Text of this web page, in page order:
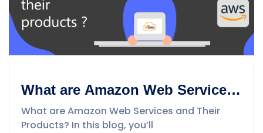
What are Amazon Web Services
and their products ?
What are Amazon Web Services and Their
Products? In this blog, you’ll